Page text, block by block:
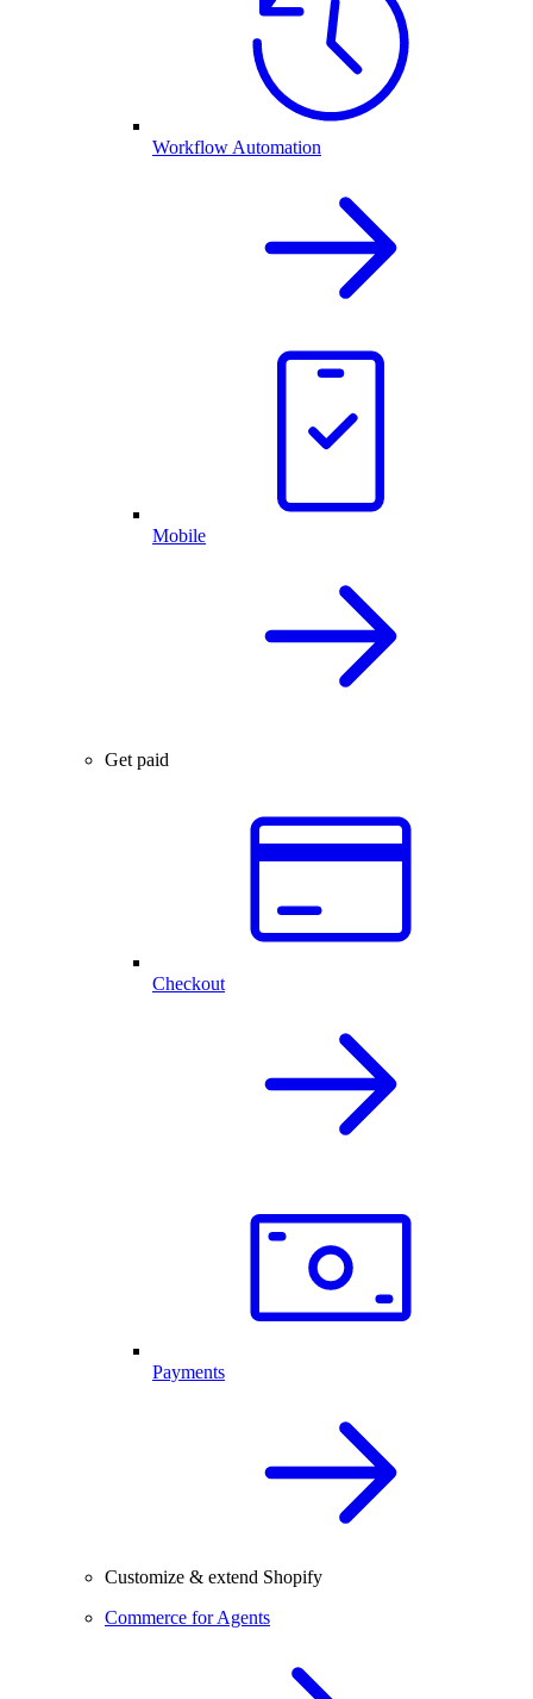
Workflow Automation
Mobile
Get paid
Checkout
Payments
Customize & extend Shopify
Commerce for Agents